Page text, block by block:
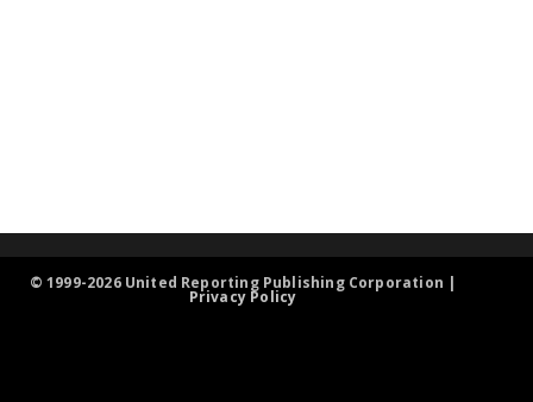
© 1999-2026 United Reporting Publishing Corporation |
Privacy Policy